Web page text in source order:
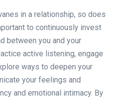
in a relationship, so does
to continuously invest
between you and your
active listening, engage
ways to deepen your
your feelings and
and emotional intimacy. By